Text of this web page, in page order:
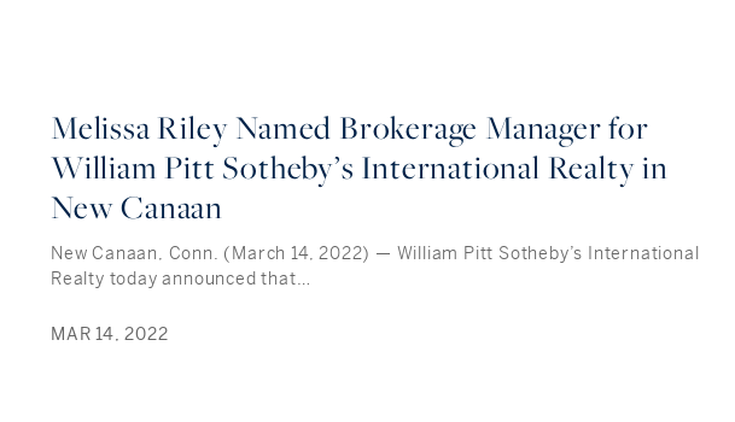
Melissa Riley Named Brokerage Manager for
William Pitt Sotheby’s International Realty in
New Canaan
New Canaan, Conn. (March 14, 2022) — William Pitt Sotheby’s International
Realty today announced that…
MAR 14, 2022